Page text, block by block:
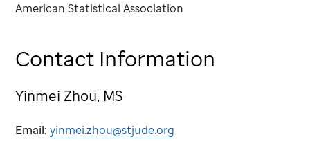
American Statistical Association
Contact Information
Yinmei Zhou, MS
Email: yinmei.zhou@stjude.org